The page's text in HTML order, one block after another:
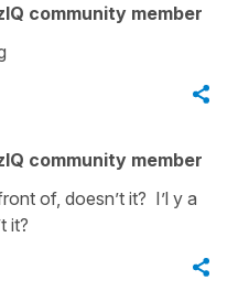
community member
community member
of, doesn’t it? I’l y a
it?